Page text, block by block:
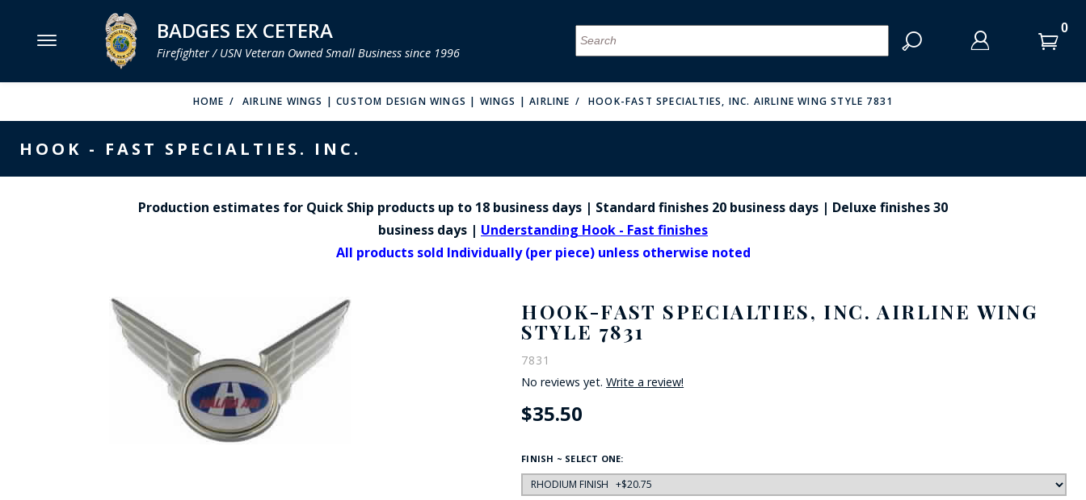
MENU MENU
FIRE & MALTESE SHIELDS
HAT
MENU
MENU MENU
MENU
MENU
MENU
VH BLACKINTON
MENU MENU
MENU
MENU
MENU
MENU
REEVES COMPANY
MENU
COUNTY OF LOS ANGLES FIRE BADGES
COUNTY OF LOS ANGELES LIFEGUARD BADGES
CORPUS CHRISTI FIRE DEPARTMENT
GOVERNMENT | FEDERAL | MILITARY
MENU
LOG IN
ENTER
YOUR
FORGOT YOUR PASSWORD?
LOG IN
YOUR SHOPPING CART IS EMPTY
BADGES EX CETERA
Firefighter / USN Veteran Owned Small Business since 1996
Search
HOME AIRLINE WINGS | CUSTOM DESIGN WINGS | WINGS | AIRLINE HOOK-FAST SPECIALTIES, INC. AIRLINE WING STYLE 7831
HOOK - FAST SPECIALTIES. INC.
Production estimates for Quick Ship products up to 18 business days | Standard finishes 20 business days | Deluxe finishes 30
business days | Understanding Hook - Fast finishes
All products sold Individually (per piece) unless otherwise noted
HOOK-FAST SPECIALTIES, INC. AIRLINE WING
STYLE 7831
7831
No reviews yet.Write a review!
$35.50
FINISH ~ SELECT ONE: